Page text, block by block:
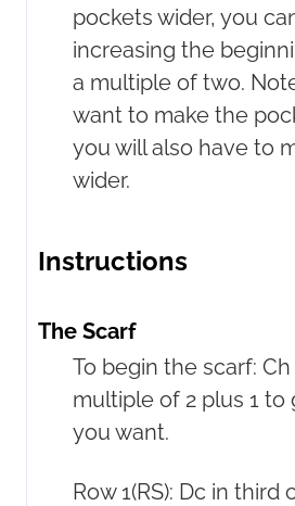
pockets wider, you
increasing the
a multiple of two.
want to make the
you will also have to
wider.
Instructions
The Scarf
To begin the scarf: Ch
multiple of 2 plus 1 to
you want.
Row 1(RS): Dc in